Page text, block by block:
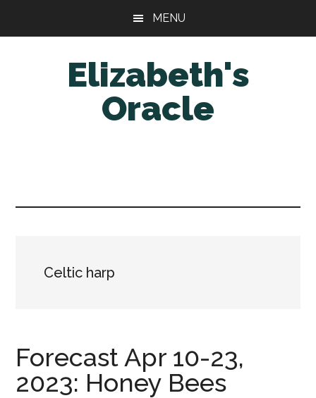
MENU
Elizabeth's
Oracle
Celtic harp
Forecast Apr 10-23,
2023: Honey Bees